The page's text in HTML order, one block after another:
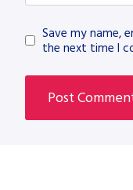
Save my name,
the next time I